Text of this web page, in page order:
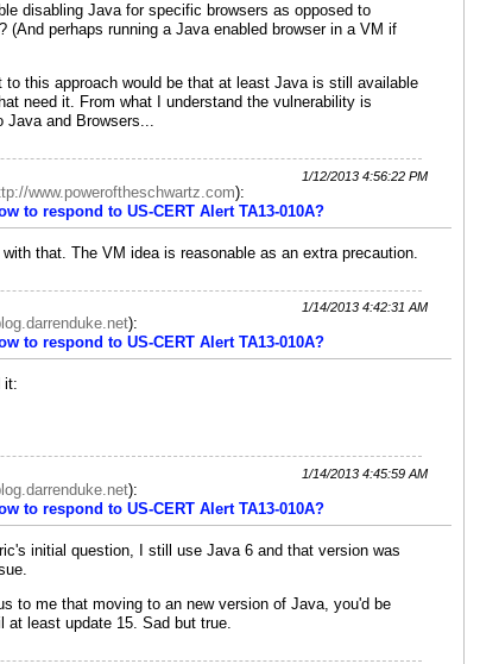
disabling Java for specific browsers as opposed to
(And perhaps running a Java enabled browser in a VM if
to this approach would be that at least Java is still available
need it. From what I understand the vulnerability is
Java and Browsers...
www.poweroftheschwartz.com):
1/12/2013 4:56:22 PM
to respond to US-CERT Alert TA13-010A?
that. The VM idea is reasonable as an extra precaution.
):
1/14/2013 4:42:31 AM
to respond to US-CERT Alert TA13-010A?
it:
):
1/14/2013 4:45:59 AM
to respond to US-CERT Alert TA13-010A?
initial question, I still use Java 6 and that version was
to me that moving to an new version of Java, you'd be
at least update 15. Sad but true.